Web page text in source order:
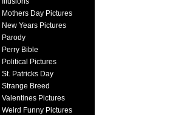
Mothers Day Pictures
New Years Pictures
Parody
Perry Bible
Political Pictures
St. Patricks Day
Strange Breed
Valentines Pictures
Weird Funny Pictures